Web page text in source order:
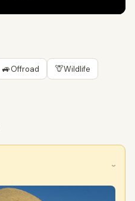
🚙Offroad 🦒Wildlife
›